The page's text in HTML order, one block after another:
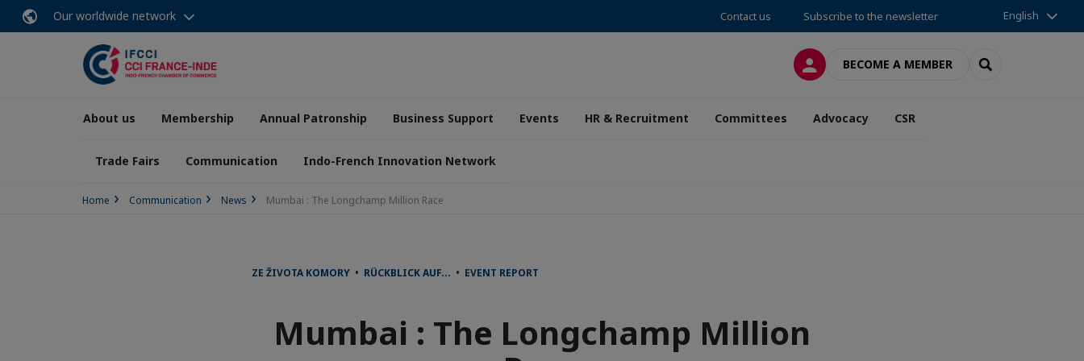
Our worldwide network Contact us Subscribe to the newsletter English
LOG INBECOME A MEMBER SEARCH
About us Membership Annual Patronship Business Support Events HR & Recruitment Committees Advocacy CSR
Trade Fairs Communication Indo-French Innovation Network
Home Communication News Mumbai : The Longchamp Million Race
ZE ŽIVOTA KOMORY • RÜCKBLICK AUF... • EVENT REPORT
Mumbai : The Longchamp Million